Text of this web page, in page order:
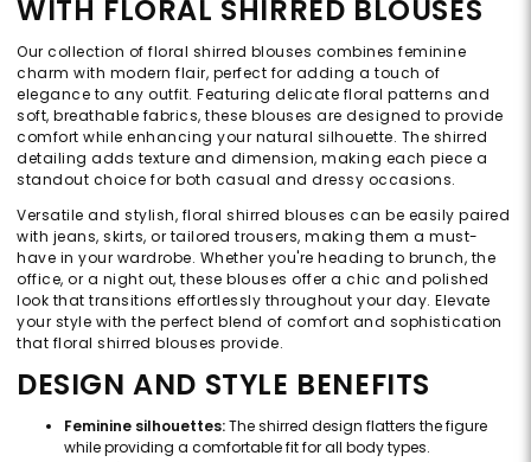
WITH FLORAL SHIRRED BLOUSES
Our collection of floral shirred blouses combines feminine
charm with modern flair, perfect for adding a touch of
elegance to any outfit. Featuring delicate floral patterns and
soft, breathable fabrics, these blouses are designed to provide
comfort while enhancing your natural silhouette. The shirred
detailing adds texture and dimension, making each piece a
standout choice for both casual and dressy occasions.
Versatile and stylish, floral shirred blouses can be easily paired
with jeans, skirts, or tailored trousers, making them a must-
have in your wardrobe. Whether you're heading to brunch, the
office, or a night out, these blouses offer a chic and polished
look that transitions effortlessly throughout your day. Elevate
your style with the perfect blend of comfort and sophistication
that floral shirred blouses provide.
DESIGN AND STYLE BENEFITS
Feminine silhouettes:The shirred design flatters the figure
while providing a comfortable fit for all body types.